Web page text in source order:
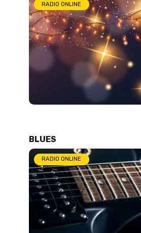
RADIO ONLINE
BLUES
RADIO ONLINE